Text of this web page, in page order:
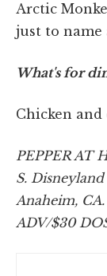
Arctic
just to name
What's for
Chicken and
PEPPER AT
S.
Anaheim,
ADV/$30